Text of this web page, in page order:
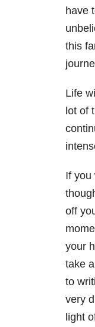
have
this
Life
lot of
If you
off
your
take
to
very
light